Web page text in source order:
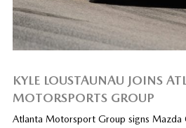
KYLE LOUSTAUNAU JOINS
MOTORSPORTS GROUP
Atlanta Motorsport Group signs Mazda